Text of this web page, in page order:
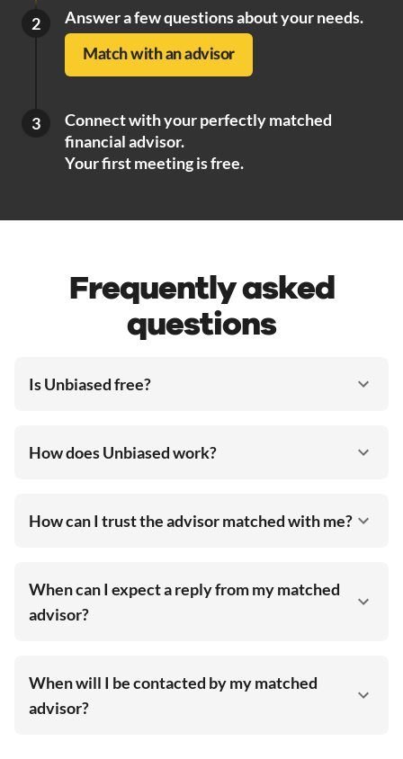
2 Answer a few questions about your needs.
Match with an advisor
3
Connect with your perfectly matched
financial advisor.
Your first meeting is free.
Frequently asked
questions
Is Unbiased free?
How does Unbiased work?
How can I trust the advisor matched with me?
When can I expect a reply from my matched
advisor?
When will I be contacted by my matched
advisor?